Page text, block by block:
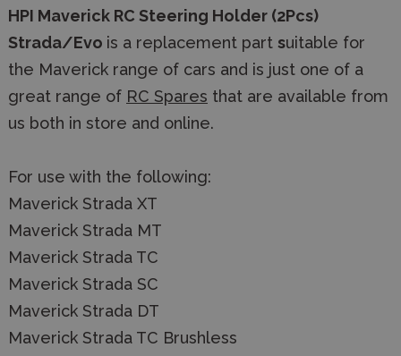
HPI Maverick RC Steering Holder (2Pcs)
Strada/Evo is a replacement part suitable for
the Maverick range of cars and is just one of a
great range of RC Spares that are available from
us both in store and online.
For use with the following:
Maverick Strada XT
Maverick Strada MT
Maverick Strada TC
Maverick Strada SC
Maverick Strada DT
Maverick Strada TC Brushless